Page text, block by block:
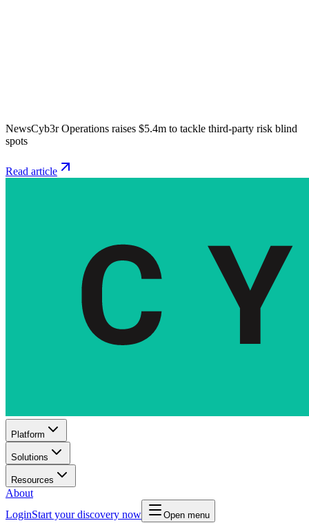
NewsCyb3r Operations raises $5.4m to tackle third-party risk blind
spots
Read article
Platform
Solutions
Resources
About
LoginStart your discovery now Open menu